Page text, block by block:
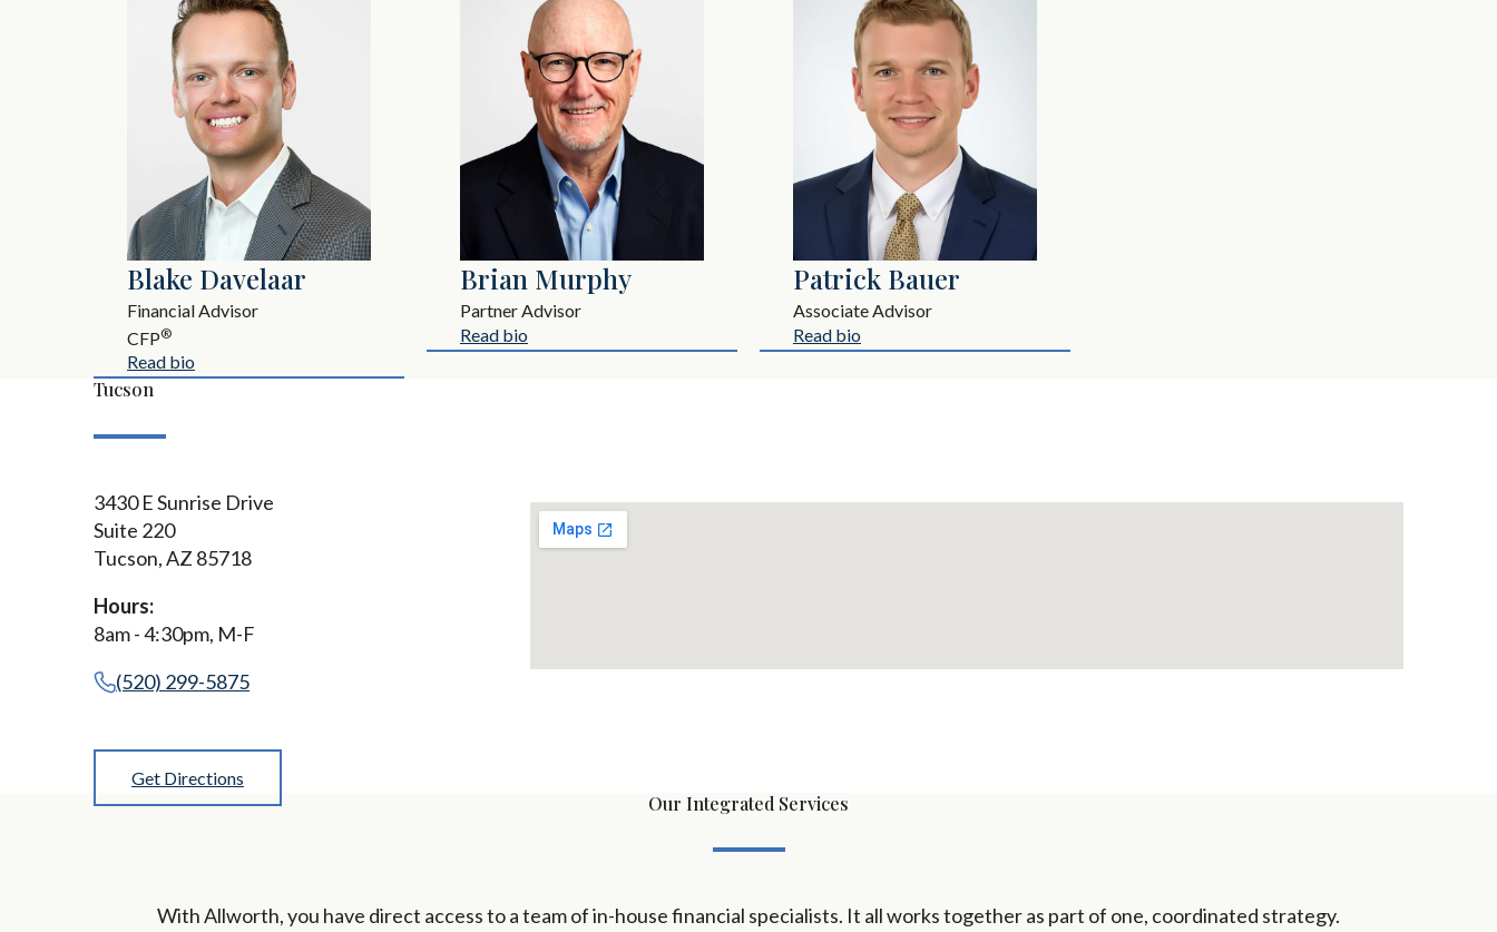
Blake Davelaar
Financial Advisor
CFP®
Read bio
Brian Murphy
Partner Advisor
Read bio
Patrick Bauer
Associate Advisor
Read bio
Tucson
3430 E Sunrise Drive
Suite 220
Tucson, AZ 85718
Hours:
8am - 4:30pm, M-F
(520) 299-5875
Get Directions
Our Integrated Services
With Allworth, you have direct access to a team of in-house financial specialists. It all works together as part of one, coordinated strategy.